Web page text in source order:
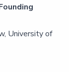
University of